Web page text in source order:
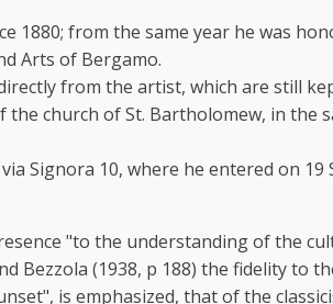
1880; from the same year he was
Arts of Bergamo.
from the artist, which are still
church of St. Bartholomew, in the
Signora 10, where he entered on 19
"to the understanding of the
Bezzola (1938, p 188) the fidelity to
is emphasized, that of the